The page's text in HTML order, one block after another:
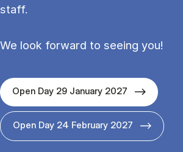
staff.
We look forward to seeing you!
Open Day 29 January 2027
Open Day 24 February 2027